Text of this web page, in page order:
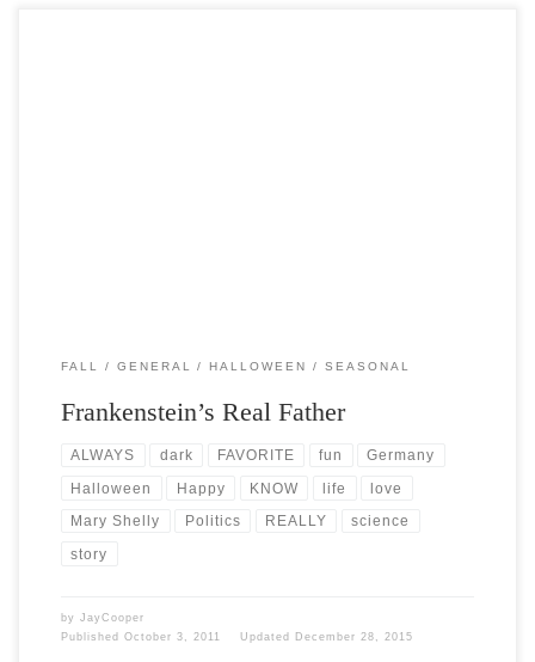
FALL GENERAL HALLOWEEN SEASONAL
Frankenstein’s Real Father
ALWAYS dark FAVORITE fun Germany
Halloween Happy KNOW life love
Mary Shelly Politics REALLY science
story
by JayCooper
Published October 3, 2011 Updated December 28, 2015